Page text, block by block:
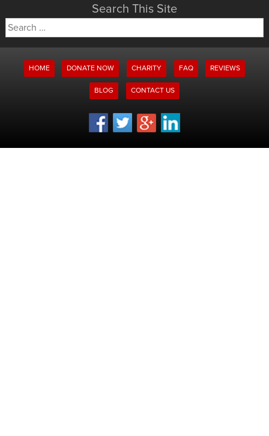
Search This Site
Search
for:
HOME DONATE NOW CHARITY FAQ REVIEWS
BLOG CONTACT US